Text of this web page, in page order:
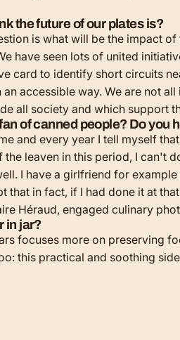
the future of our plates is?
is what will be the impact
have seen lots of united
card to identify short circuits
an accessible way. We are not
all society and which support
of canned people? Do you
and every year I tell myself
the leaven in this period, I can't
I have a girlfriend for
that in fact, if I had done it at
in jar?
focuses more on preserving
this practical and soothing